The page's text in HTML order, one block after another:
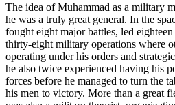
The idea of Muhammad as a military
he was a truly great general. In the
fought eight major battles, led
thirty-eight military operations where
operating under his orders and
he also twice experienced having his
forces before he managed to turn the
his men to victory. More than a great